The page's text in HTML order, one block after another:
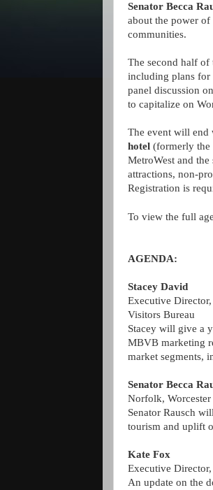
Senator Becca
about the power
communities.
The second half of
including plans for
panel discussion
to capitalize on
The event will end
hotel (formerly the
MetroWest and
attractions, non-
Registration is
To view the full
AGENDA:
Stacey David
Executive
Visitors Bureau
Stacey will give a
MBVB marketing
market segments,
Senator Becca
Norfolk,
Senator Rausch
tourism and uplift
Kate Fox
Executive
An update on the